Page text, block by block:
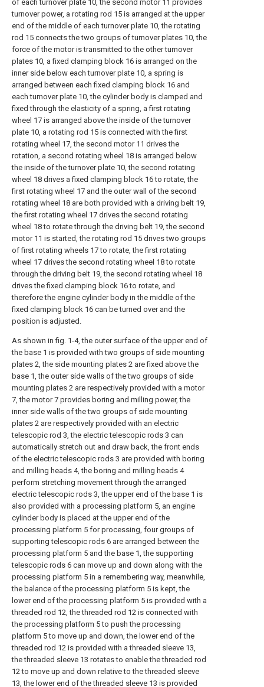
of each turnover plate 10, the second motor 11 provides
turnover power, a rotating rod 15 is arranged at the upper
end of the middle of each turnover plate 10, the rotating
rod 15 connects the two groups of turnover plates 10, the
force of the motor is transmitted to the other turnover
plates 10, a fixed clamping block 16 is arranged on the
inner side below each turnover plate 10, a spring is
arranged between each fixed clamping block 16 and
each turnover plate 10, the cylinder body is clamped and
fixed through the elasticity of a spring, a first rotating
wheel 17 is arranged above the inside of the turnover
plate 10, a rotating rod 15 is connected with the first
rotating wheel 17, the second motor 11 drives the
rotation, a second rotating wheel 18 is arranged below
the inside of the turnover plate 10, the second rotating
wheel 18 drives a fixed clamping block 16 to rotate, the
first rotating wheel 17 and the outer wall of the second
rotating wheel 18 are both provided with a driving belt 19,
the first rotating wheel 17 drives the second rotating
wheel 18 to rotate through the driving belt 19, the second
motor 11 is started, the rotating rod 15 drives two groups
of first rotating wheels 17 to rotate, the first rotating
wheel 17 drives the second rotating wheel 18 to rotate
through the driving belt 19, the second rotating wheel 18
drives the fixed clamping block 16 to rotate, and
therefore the engine cylinder body in the middle of the
fixed clamping block 16 can be turned over and the
position is adjusted.
As shown in fig. 1-4, the outer surface of the upper end of
the base 1 is provided with two groups of side mounting
plates 2, the side mounting plates 2 are fixed above the
base 1, the outer side walls of the two groups of side
mounting plates 2 are respectively provided with a motor
7, the motor 7 provides boring and milling power, the
inner side walls of the two groups of side mounting
plates 2 are respectively provided with an electric
telescopic rod 3, the electric telescopic rods 3 can
automatically stretch out and draw back, the front ends
of the electric telescopic rods 3 are provided with boring
and milling heads 4, the boring and milling heads 4
perform stretching movement through the arranged
electric telescopic rods 3, the upper end of the base 1 is
also provided with a processing platform 5, an engine
cylinder body is placed at the upper end of the
processing platform 5 for processing, four groups of
supporting telescopic rods 6 are arranged between the
processing platform 5 and the base 1, the supporting
telescopic rods 6 can move up and down along with the
processing platform 5 in a remembering way, meanwhile,
the balance of the processing platform 5 is kept, the
lower end of the processing platform 5 is provided with a
threaded rod 12, the threaded rod 12 is connected with
the processing platform 5 to push the processing
platform 5 to move up and down, the lower end of the
threaded rod 12 is provided with a threaded sleeve 13,
the threaded sleeve 13 rotates to enable the threaded rod
12 to move up and down relative to the threaded sleeve
13, the lower end of the threaded sleeve 13 is provided